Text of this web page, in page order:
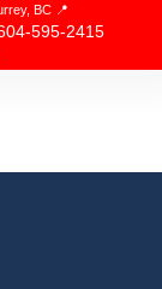
BC 📍
595-2415